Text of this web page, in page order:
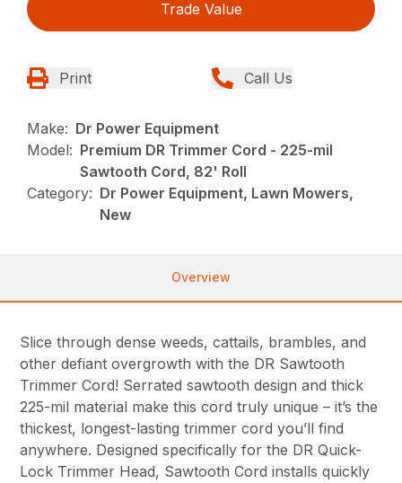
Trade Value
Print Call Us
Make: Dr Power Equipment
Model: Premium DR Trimmer Cord - 225-mil
Sawtooth Cord, 82' Roll
Category: Dr Power Equipment, Lawn Mowers,
New
Overview
Slice through dense weeds, cattails, brambles, and
other defiant overgrowth with the DR Sawtooth
Trimmer Cord! Serrated sawtooth design and thick
225-mil material make this cord truly unique – it’s the
thickest, longest-lasting trimmer cord you’ll find
anywhere. Designed specifically for the DR Quick-
Lock Trimmer Head, Sawtooth Cord installs quickly